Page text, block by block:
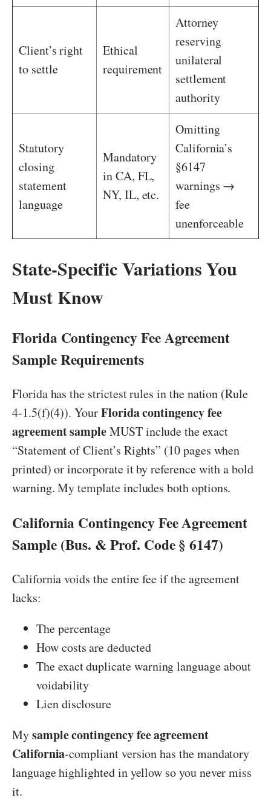
Client’s right
to settle
Ethical
requirement
Attorney
reserving
unilateral
settlement
authority
Statutory
closing
statement
language
Mandatory
in CA, FL,
NY, IL, etc.
Omitting
California’s
§6147
warnings →
fee
unenforceable
State-Specific Variations You
Must Know
Florida Contingency Fee Agreement
Sample Requirements
Florida has the strictest rules in the nation (Rule
4-1.5(f)(4)). YourFlorida contingency fee
agreement sampleMUST include the exact
“Statement of Client’s Rights” (10 pages when
printed) or incorporate it by reference with a bold
warning. My template includes both options.
California Contingency Fee Agreement
Sample (Bus. & Prof. Code § 6147)
California voids the entire fee if the agreement
lacks:
The percentage
How costs are deducted
The exact duplicate warning language about
voidability
Lien disclosure
Mysample contingency fee agreement
California-compliant version has the mandatory
language highlighted in yellow so you never miss
it.